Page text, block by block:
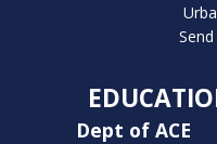
Dept of ACE